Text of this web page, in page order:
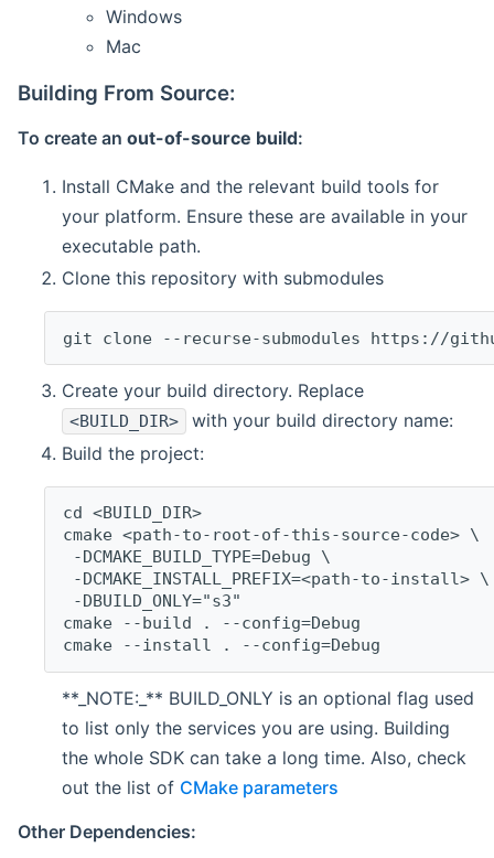
Windows
Mac
Building From Source:
To create an out-of-source build:
Install CMake and the relevant build tools for
your platform. Ensure these are available in your
executable path.
Clone this repository with submodules
git clone --recurse-submodules https://
Create your build directory. Replace
<BUILD_DIR>
with your build directory name:
Build the project:
cd <BUILD_DIR>
cmake <path-to-root-of-this-source-code> \
-DCMAKE_BUILD_TYPE=Debug \
-DCMAKE_INSTALL_PREFIX=<path-to-install> \
-DBUILD_ONLY="s3"
cmake --build . --config=Debug
cmake --install . --config=Debug
**_NOTE:_** BUILD_ONLY is an optional flag used
to list only the services you are using. Building
the whole SDK can take a long time. Also, check
out the list of CMake parameters
Other Dependencies: